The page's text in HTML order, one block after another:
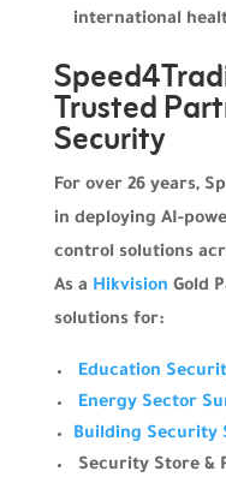
international
Trusted
Security
For over 26 years,
in deploying AI-
control solutions
As a Hikvision Gold
solutions for:
Education
Energy Sector
Building Security
Security Store &